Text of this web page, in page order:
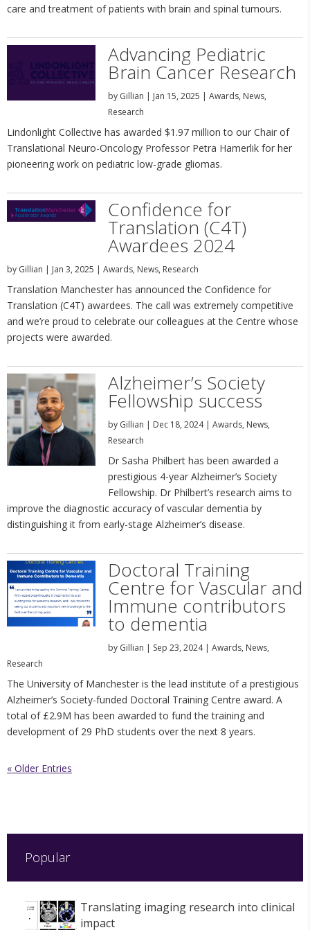
care and treatment of patients with brain and spinal tumours.
Advancing Pediatric
Brain Cancer Research
by Gillian | Jan 15, 2025 | Awards, News,
Research
Lindonlight Collective has awarded $1.97 million to our Chair of
Translational Neuro-Oncology Professor Petra Hamerlik for her
pioneering work on pediatric low-grade gliomas.
Confidence for
Translation (C4T)
Awardees 2024
by Gillian | Jan 3, 2025 | Awards, News, Research
Translation Manchester has announced the Confidence for
Translation (C4T) awardees. The call was extremely competitive
and we’re proud to celebrate our colleagues at the Centre whose
projects were awarded.
Alzheimer’s Society
Fellowship success
by Gillian | Dec 18, 2024| Awards, News,
Research
Dr Sasha Philbert has been awarded a
prestigious 4-year Alzheimer’s Society
Fellowship. Dr Philbert’s research aims to
improve the diagnostic accuracy of vascular dementia by
distinguishing it from early-stage Alzheimer’s disease.
Doctoral Training
Centre for Vascular and
Immune contributors
to dementia
by Gillian | Sep 23, 2024| Awards, News,
Research
The University of Manchester is the lead institute of a prestigious
Alzheimer’s Society-funded Doctoral Training Centre award. A
total of £2.9M has been awarded to fund the training and
development of 29 PhD students over the next 8 years.
« Older Entries
Popular
Translating imaging research into clinical
impact